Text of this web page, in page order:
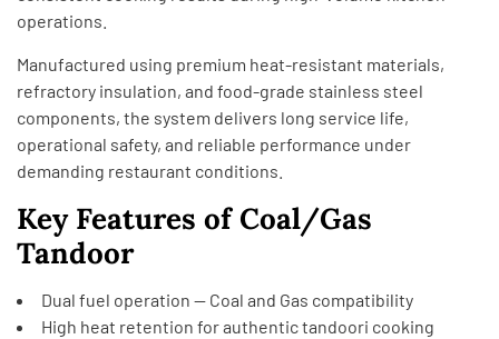
operations.
Manufactured using premium heat-resistant materials,
refractory insulation, and food-grade stainless steel
components, the system delivers long service life,
operational safety, and reliable performance under
demanding restaurant conditions.
Key Features of Coal/Gas
Tandoor
Dual fuel operation — Coal and Gas compatibility
High heat retention for authentic tandoori cooking